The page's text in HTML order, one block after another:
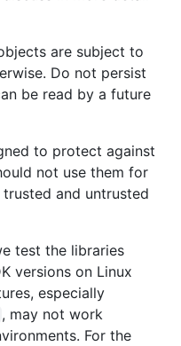
are subject to
Do not persist
be read by a future
to protect against
not use them for
and untrusted
test the libraries
versions on Linux
especially
, may not work
For the